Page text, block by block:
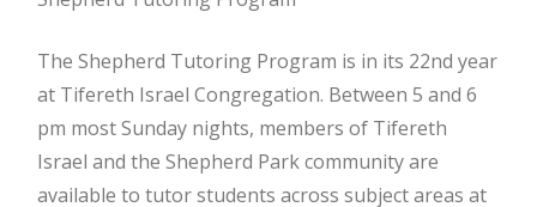
The Shepherd Tutoring Program is in its 22nd year
at Tifereth Israel Congregation. Between 5 and 6
pm most Sunday nights, members of Tifereth
Israel and the Shepherd Park community are
available to tutor students across subject areas at